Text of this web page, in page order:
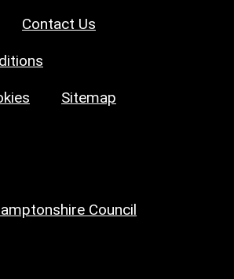
Contact Us
Sitemap
Council